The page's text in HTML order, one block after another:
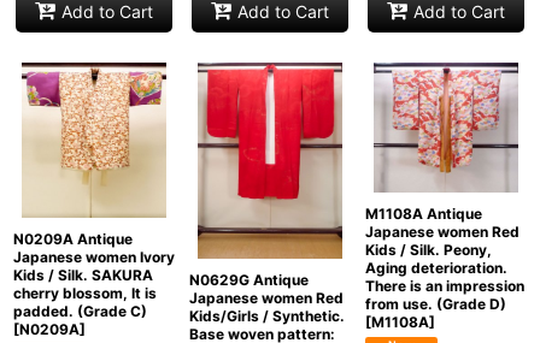
Add to Cart Add to Cart Add to Cart
N0209A Antique
Japanese women Ivory
Kids / Silk. SAKURA
cherry blossom, It is
padded. (Grade C)
[N0209A]
N0629G Antique
Japanese women Red
Kids/Girls / Synthetic.
Base woven pattern:
M1108A Antique
Japanese women Red
Kids / Silk. Peony,
Aging deterioration.
There is an impression
from use. (Grade D)
[M1108A]